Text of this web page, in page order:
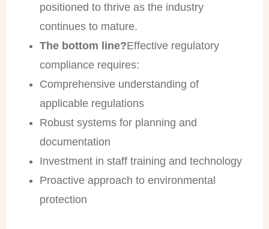
positioned to thrive as the industry
continues to mature.
The bottom line?Effective regulatory
compliance requires:
Comprehensive understanding of
applicable regulations
Robust systems for planning and
documentation
Investment in staff training and technology
Proactive approach to environmental
protection